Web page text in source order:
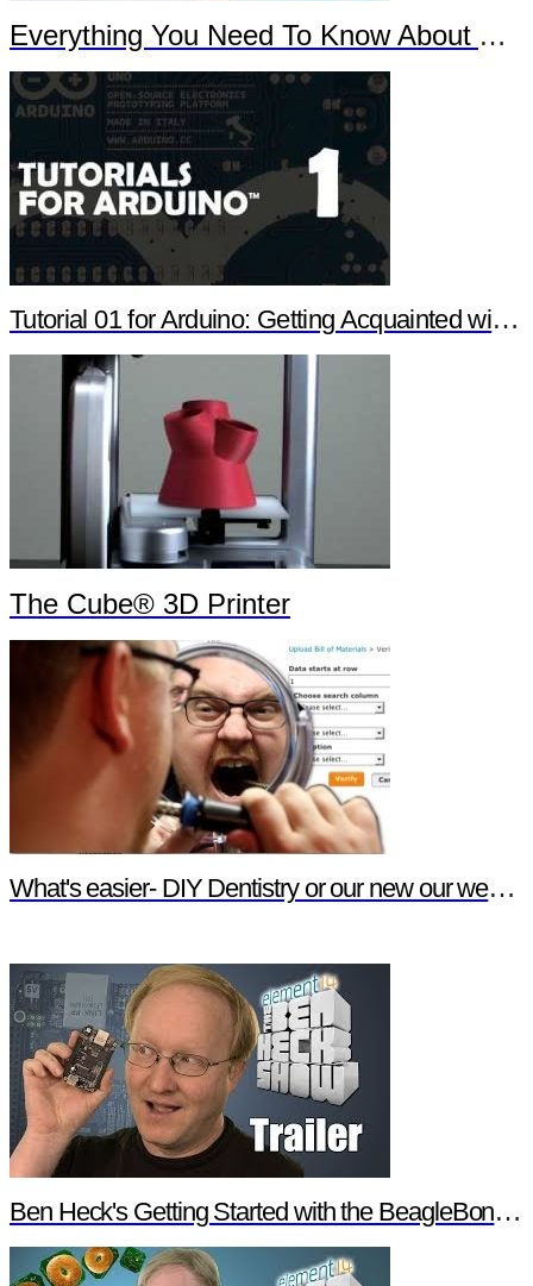
Everything You Need To Know About Arduino
Tutorial 01 for Arduino: Getting Acquainted with Arduino
The Cube® 3D Printer
What's easier- DIY Dentistry or our new our website features?
Ben Heck's Getting Started with the BeagleBone Black Trailer